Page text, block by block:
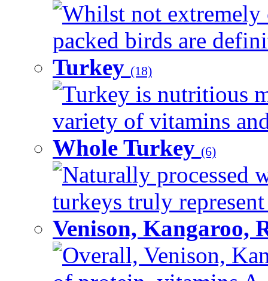
Whilst not extremely
packed birds are
Turkey (18)
Turkey is nutritious
variety of vitamins
Whole Turkey (6)
Naturally processed
turkeys truly
Venison, Kangaroo,
Overall, Venison,